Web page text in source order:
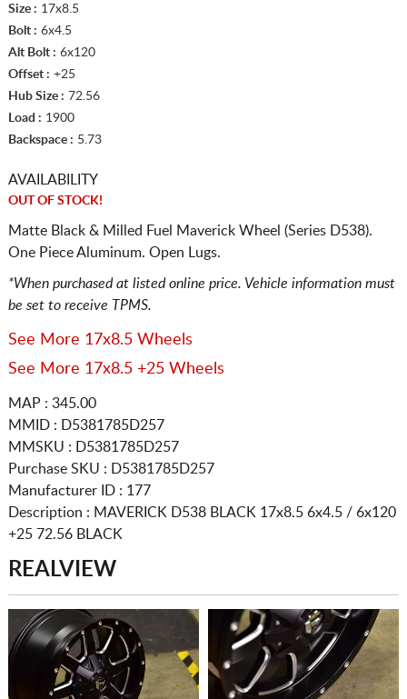
Size : 17x8.5
Bolt : 6x4.5
Alt Bolt : 6x120
Offset : +25
Hub Size : 72.56
Load : 1900
Backspace : 5.73
AVAILABILITY
OUT OF STOCK!
Matte Black & Milled Fuel Maverick Wheel (Series D538).
One Piece Aluminum. Open Lugs.
*When purchased at listed online price. Vehicle information must
be set to receive TPMS.
See More 17x8.5 Wheels
See More 17x8.5 +25 Wheels
MAP : 345.00
MMID : D5381785D257
MMSKU : D5381785D257
Purchase SKU : D5381785D257
Manufacturer ID : 177
Description : MAVERICK D538 BLACK 17x8.5 6x4.5 / 6x120
+25 72.56 BLACK
REALVIEW